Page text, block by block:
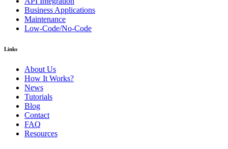
Business Applications
Maintenance
Low-Code/No-Code
Links
About Us
How It Works?
News
Tutorials
Blog
Contact
FAQ
Resources